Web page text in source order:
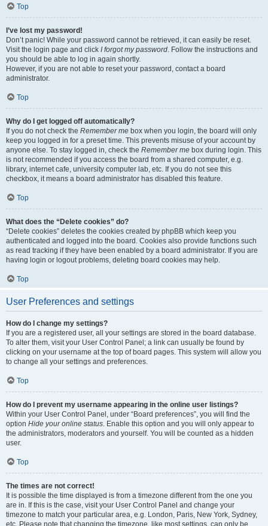
Top
I’ve lost my password!
Don’t panic! While your password cannot be retrieved, it can easily be reset.
Visit the login page and click I forgot my password. Follow the instructions and
you should be able to log in again shortly.
However, if you are not able to reset your password, contact a board
administrator.
Top
Why do I get logged off automatically?
If you do not check the Remember me box when you login, the board will only
keep you logged in for a preset time. This prevents misuse of your account by
anyone else. To stay logged in, check the Remember me box during login. This
is not recommended if you access the board from a shared computer, e.g.
library, internet cafe, university computer lab, etc. If you do not see this
checkbox, it means a board administrator has disabled this feature.
Top
What does the “Delete cookies” do?
“Delete cookies” deletes the cookies created by phpBB which keep you
authenticated and logged into the board. Cookies also provide functions such
as read tracking if they have been enabled by a board administrator. If you are
having login or logout problems, deleting board cookies may help.
Top
User Preferences and settings
How do I change my settings?
If you are a registered user, all your settings are stored in the board database.
To alter them, visit your User Control Panel; a link can usually be found by
clicking on your username at the top of board pages. This system will allow you
to change all your settings and preferences.
Top
How do I prevent my username appearing in the online user listings?
Within your User Control Panel, under “Board preferences”, you will find the
option Hide your online status. Enable this option and you will only appear to
the administrators, moderators and yourself. You will be counted as a hidden
user.
Top
The times are not correct!
It is possible the time displayed is from a timezone different from the one you
are in. If this is the case, visit your User Control Panel and change your
timezone to match your particular area, e.g. London, Paris, New York, Sydney,
etc. Please note that changing the timezone, like most settings, can only be